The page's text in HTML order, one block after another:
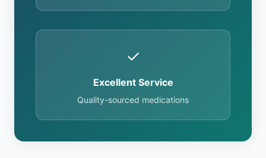
✓
Excellent Service
Quality-sourced medications